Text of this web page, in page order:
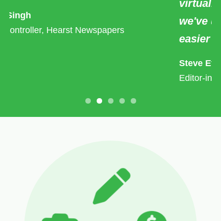
virtually every other HR tool/service
we've used, this one actually makes life